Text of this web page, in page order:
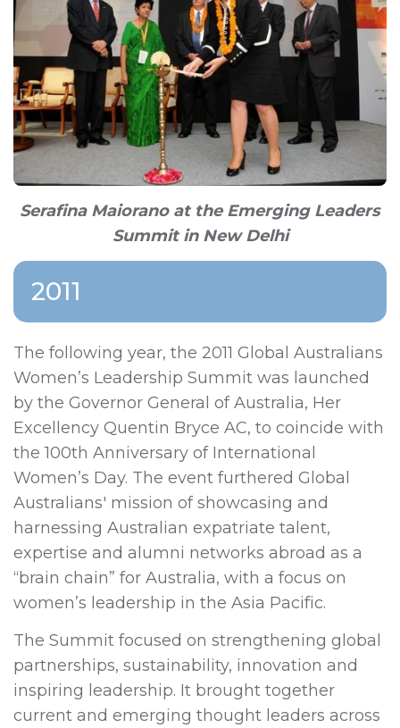
Serafina Maiorano at the Emerging Leaders
Summit in New Delhi
2011
The following year, the 2011 Global Australians
Women’s Leadership Summit was launched
by the Governor General of Australia, Her
Excellency Quentin Bryce AC, to coincide with
the 100th Anniversary of International
Women’s Day. The event furthered Global
Australians' mission of showcasing and
harnessing Australian expatriate talent,
expertise and alumni networks abroad as a
“brain chain” for Australia, with a focus on
women’s leadership in the Asia Pacific.
The Summit focused on strengthening global
partnerships, sustainability, innovation and
inspiring leadership. It brought together
current and emerging thought leaders across